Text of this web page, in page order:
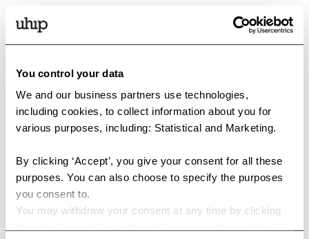
You control your data
We and our business partners use technologies,
including cookies, to collect information about you for
various purposes, including: Statistical and Marketing.
By clicking ‘Accept’, you give your consent for all these
purposes. You can also choose to specify the purposes
you consent to.
You may withdraw your consent at any time by clicking